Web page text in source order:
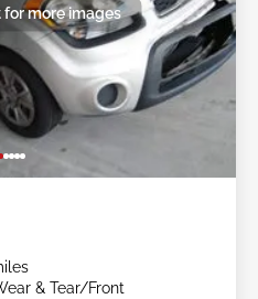
more images
& Tear/Front